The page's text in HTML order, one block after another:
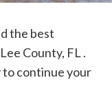
the best
Lee County, FL .
to continue your